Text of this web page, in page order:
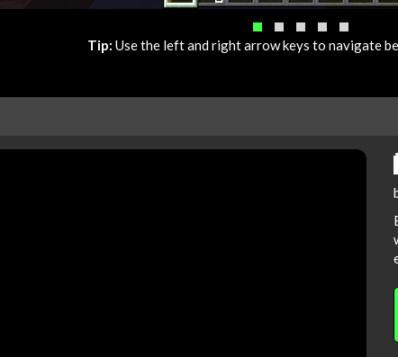
Tip: Use the left and right arrow keys to navigate